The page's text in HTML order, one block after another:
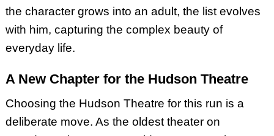
the character grows into an adult, the list evolves
with him, capturing the complex beauty of
everyday life.
A New Chapter for the Hudson Theatre
Choosing the Hudson Theatre for this run is a
deliberate move. As the oldest theater on